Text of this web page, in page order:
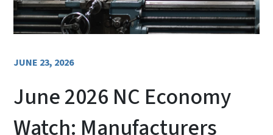
JUNE 23, 2026
June 2026 NC Economy
Watch: Manufacturers